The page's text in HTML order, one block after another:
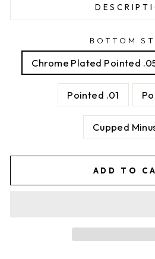
BOTTOM
Chrome Plated Pointed
Pointed .01
Cupped
ADD TO